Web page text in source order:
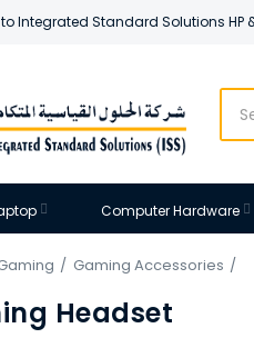
Integrated Standard Solutions HP
Computer Hardware
Gaming Accessories
Headset